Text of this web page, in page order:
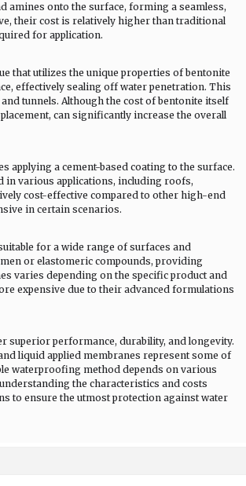
amines onto the surface, forming a seamless,
their cost is relatively higher than traditional
for application.
that utilizes the unique properties of bentonite
effectively sealing off water penetration. This
tunnels. Although the cost of bentonite itself
can significantly increase the overall
a cement-based coating to the surface.
in various applications, including roofs,
cost-effective compared to other high-end
in certain scenarios.
for a wide range of surfaces and
or elastomeric compounds, providing
varies depending on the specific product and
expensive due to their advanced formulations
superior performance, durability, and longevity.
liquid applied membranes represent some of
waterproofing method depends on various
the characteristics and costs
to ensure the utmost protection against water